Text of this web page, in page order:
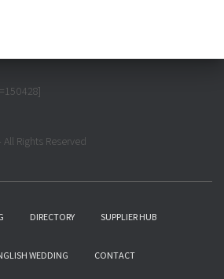
Rights Reserved
DIRECTORY SUPPLIER HUB
WEDDING CONTACT